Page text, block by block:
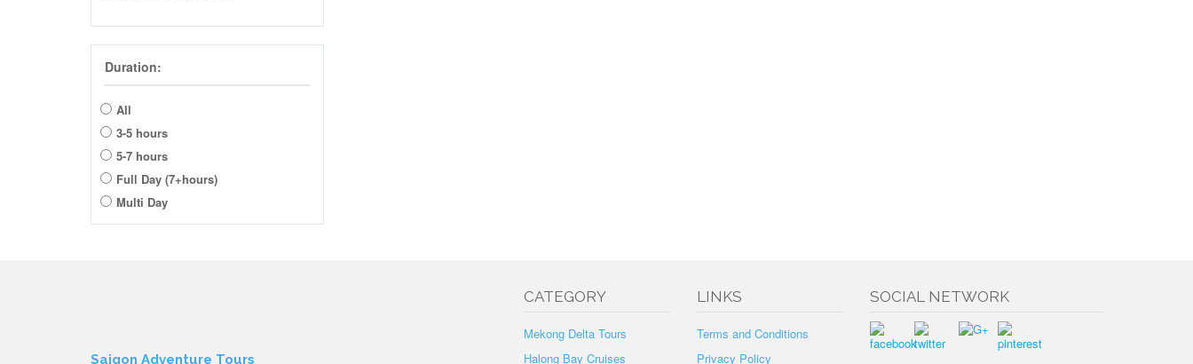
Duration:
All
3-5 hours
5-7 hours
Full Day (7+hours)
Multi Day
Saigon Adventure Tours
CATEGORY
Mekong Delta Tours
Halong Bay Cruises
LINKS
Terms and Conditions
Privacy Policy
SOCIAL NETWORK